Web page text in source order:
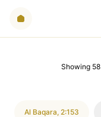
Showing 58
Al Baqara, 2:153